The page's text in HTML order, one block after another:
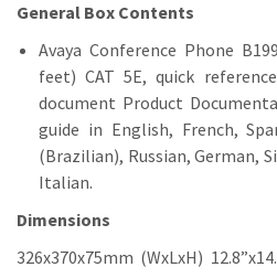
General Box Contents
Avaya Conference Phone
feet) CAT 5E, quick
document Product
guide in English, French,
(Brazilian), Russian, German,
Italian.
Dimensions
326x370x75mm (WxLxH)